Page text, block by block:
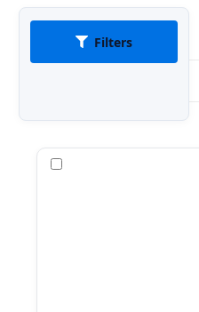
Filters